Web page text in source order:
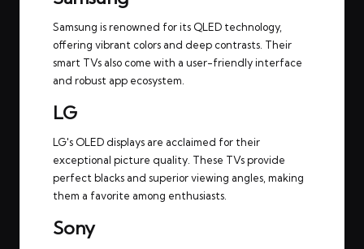
Samsung is renowned for its QLED technology,
offering vibrant colors and deep contrasts. Their
smart TVs also come with a user-friendly interface
and robust app ecosystem.
LG
LG's OLED displays are acclaimed for their
exceptional picture quality. These TVs provide
perfect blacks and superior viewing angles, making
them a favorite among enthusiasts.
Sony